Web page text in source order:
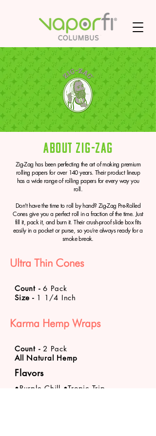
About Zig-Zag
Zig-Zag has been perfecting the art of making premium
rolling papers for over 140 years. Their product lineup
has a wide range of rolling papers for every way you
roll.
Don't have the time to roll by hand? Zig-Zag Pre-Rolled
Cones give you a perfect roll in a fraction of the time. Just
fill it, pack it, and burn it. Their crush-proof slide box fits
easily in a pocket or purse, so you’re always ready for a
smoke break.
Count -6 Pack
Size -1 1/4 Inch
Ultra Thin Cones
Count -2 Pack
All Natural Hemp
Flavors
•Purple Chill •Tropic Trip
Karma Hemp Wraps